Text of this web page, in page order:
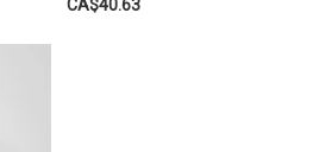
CA$40.63